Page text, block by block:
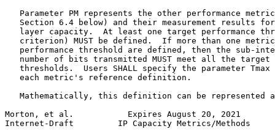
Parameter PM represents the other performance
Section 6.4 below) and their measurement results
layer capacity.  At least one target performance
criterion) MUST be defined.  If more than one
performance threshold are defined, then the sub-
number of bits transmitted MUST meet all the target
thresholds.  Users SHALL specify the parameter Tmax
   each metric's reference definition.
Mathematically, this definition can be represented
Morton, et al.           Expires August 20, 2021
Internet-Draft         IP Capacity Metrics/Methods